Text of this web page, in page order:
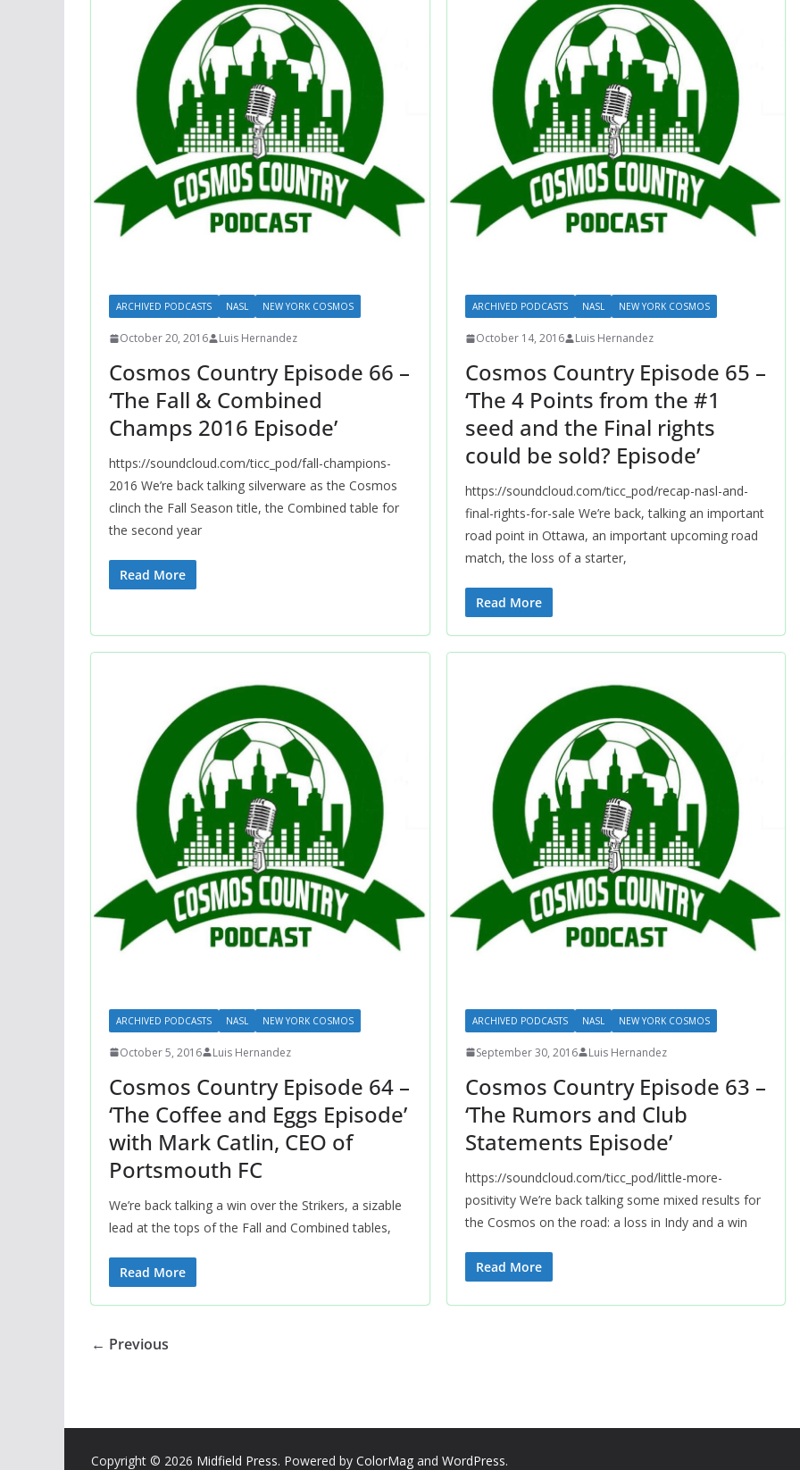
ARCHIVED PODCASTS NASL NEW YORK COSMOS
October 20, 2016 Luis Hernandez
Cosmos Country Episode 66 –
‘The Fall & Combined
Champs 2016 Episode’
https://soundcloud.com/ticc_pod/fall-champions-
2016 We’re back talking silverware as the Cosmos
clinch the Fall Season title, the Combined table for
the second year
Read More
ARCHIVED PODCASTS NASL NEW YORK COSMOS
October 14, 2016 Luis Hernandez
Cosmos Country Episode 65 –
‘The 4 Points from the #1
seed and the Final rights
could be sold? Episode’
https://soundcloud.com/ticc_pod/recap-nasl-and-
final-rights-for-sale We’re back, talking an important
road point in Ottawa, an important upcoming road
match, the loss of a starter,
Read More
ARCHIVED PODCASTS NASL NEW YORK COSMOS
October 5, 2016 Luis Hernandez
Cosmos Country Episode 64 –
‘The Coffee and Eggs Episode’
with Mark Catlin, CEO of
Portsmouth FC
We’re back talking a win over the Strikers, a sizable
lead at the tops of the Fall and Combined tables,
Read More
ARCHIVED PODCASTS NASL NEW YORK COSMOS
September 30, 2016 Luis Hernandez
Cosmos Country Episode 63 –
‘The Rumors and Club
Statements Episode’
https://soundcloud.com/ticc_pod/little-more-
positivity We’re back talking some mixed results for
the Cosmos on the road: a loss in Indy and a win
Read More
← Previous
Copyright © 2026 Midfield Press. Powered by ColorMag and WordPress.